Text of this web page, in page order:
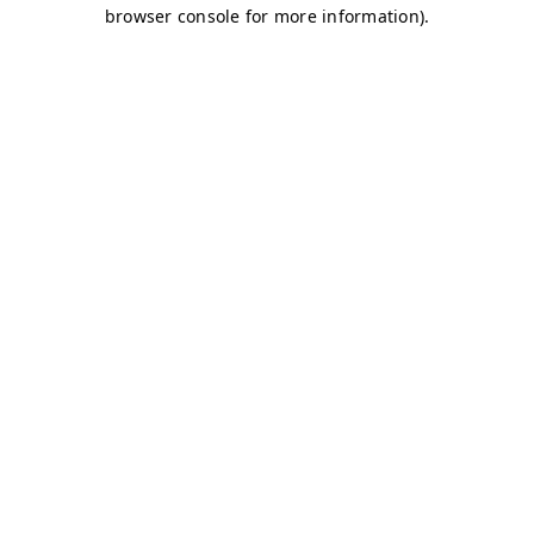
browser console for more information).